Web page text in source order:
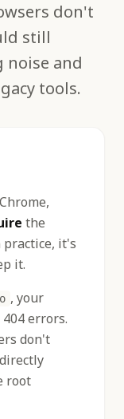
don't
still
noise and
tools.
the
practice, it's
it.
, your
errors.
don't
root